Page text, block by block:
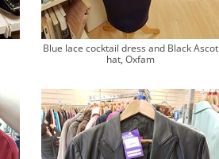
Blue lace cocktail dress and Black Ascot
hat, Oxfam